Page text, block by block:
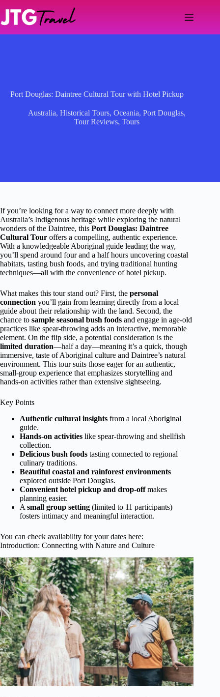
content
Port Douglas: Daintree Cultural Tour with Hotel Pickup
Australia, Historical Tours, Oceania, Port Douglas,
Tour Reviews, Tours
If you’re looking for a way to connect more deeply with
Australia’s Indigenous heritage while exploring the natural
wonders of the Daintree, this Port Douglas: Daintree
Cultural Tour offers a compelling, authentic experience.
With a knowledgeable Aboriginal guide leading the way,
you’ll spend around four and a half hours uncovering coastal
habitats, tasting bush foods, and trying traditional hunting
techniques—all with the convenience of hotel pickup.
What makes this tour stand out? First, the personal
connection you’ll gain from learning directly from a local
guide about their relationship with the land. Second, the
chance to sample seasonal bush foods and engage in age-old
practices like spear-throwing adds an interactive, memorable
element. On the flip side, a potential consideration is the
limited duration—half a day—meaning it’s a quick, though
immersive, taste of Aboriginal culture and Daintree’s natural
environment. This tour suits those eager for an authentic,
small-group experience that emphasizes storytelling and
hands-on activities rather than extensive sightseeing.
Key Points
Authentic cultural insights from a local Aboriginal
guide.
Hands-on activities like spear-throwing and shellfish
collection.
Delicious bush foods tasting connected to regional
culinary traditions.
Beautiful coastal and rainforest environments
explored outside Port Douglas.
Convenient hotel pickup and drop-offmakes
planning easier.
A small group setting (limited to 11 participants)
fosters intimacy and meaningful interaction.
You can check availability for your dates here:
Introduction: Connecting with Nature and Culture